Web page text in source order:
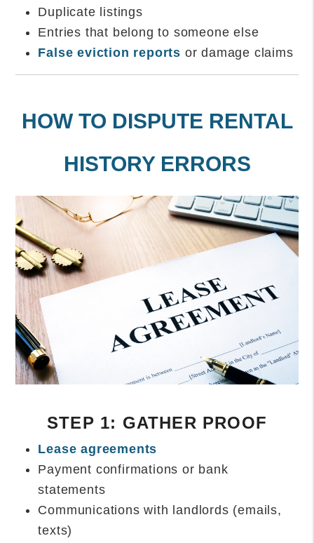
Duplicate listings
Entries that belong to someone else
False eviction reports or damage claims
HOW TO DISPUTE RENTAL
HISTORY ERRORS
STEP 1: GATHER PROOF
Lease agreements
Payment confirmations or bank
statements
Communications with landlords (emails,
texts)